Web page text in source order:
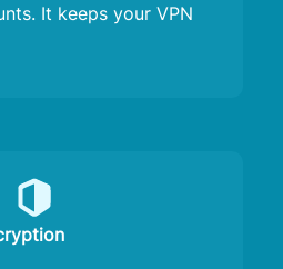
It keeps your VPN